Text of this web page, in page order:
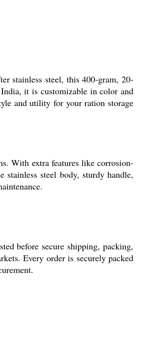
stainless steel, this 400-gram, 20-
it is customizable in color and
and utility for your ration storage
With extra features like corrosion-
stainless steel body, sturdy handle,
before secure shipping, packing,
Every order is securely packed